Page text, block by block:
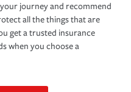
journey and recommend
all the things that are
get a trusted insurance
when you choose a